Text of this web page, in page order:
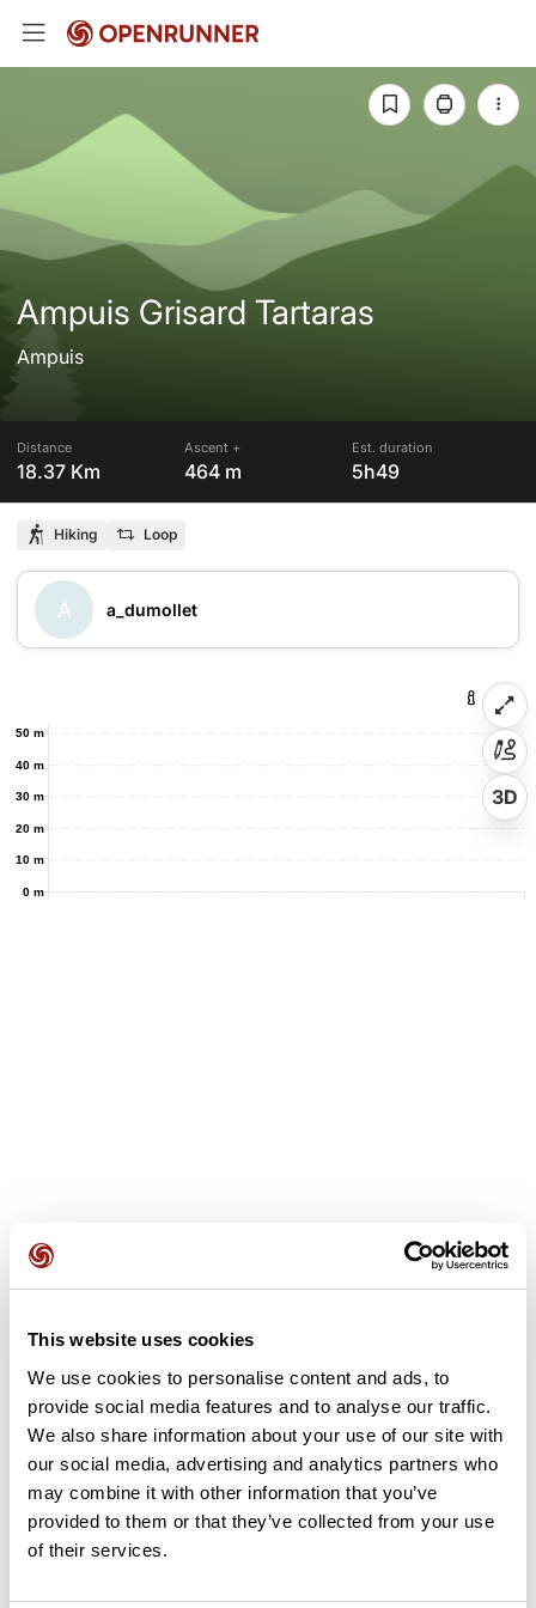
This website uses cookies
We use cookies to personalise content and ads, to
provide social media features and to analyse our traffic.
We also share information about your use of our site with
our social media, advertising and analytics partners who
may combine it with other information that you’ve
provided to them or that they’ve collected from your use
of their services.
Ampuis Grisard Tartaras
Ampuis
Distance
18.37 Km
Ascent +
464 m
Est. duration
5h49
Hiking Loop
A a_dumollet
0 m
10 m
20 m
30 m
40 m
50 m
3D
it? Be the first to write a review!
Add review
Summary